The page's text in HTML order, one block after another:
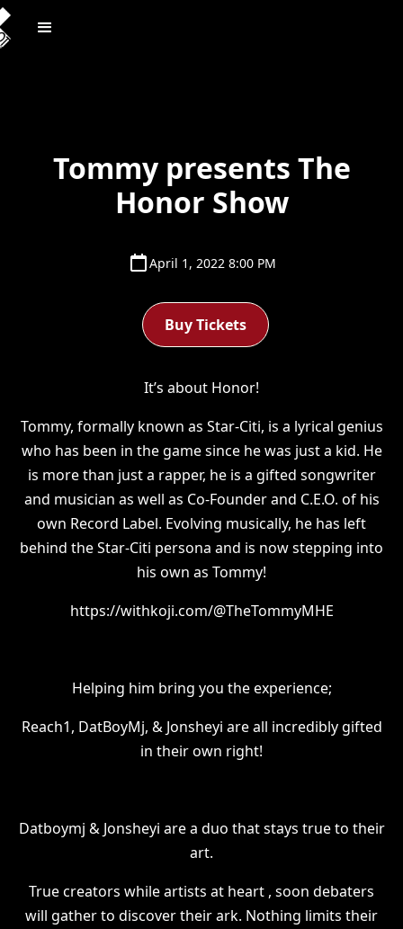
Tommy presents The
Honor Show
April 1, 2022 8:00 PM
Buy Tickets
It’s about Honor!
Tommy, formally known as Star-Citi, is a lyrical genius
who has been in the game since he was just a kid. He
is more than just a rapper, he is a gifted songwriter
and musician as well as Co-Founder and C.E.O. of his
own Record Label. Evolving musically, he has left
behind the Star-Citi persona and is now stepping into
his own as Tommy!
https://withkoji.com/@TheTommyMHE
Helping him bring you the experience;
Reach1, DatBoyMj, & Jonsheyi are all incredibly gifted
in their own right!
Datboymj & Jonsheyi are a duo that stays true to their
art.
True creators while artists at heart , soon debaters
will gather to discover their ark. Nothing limits their